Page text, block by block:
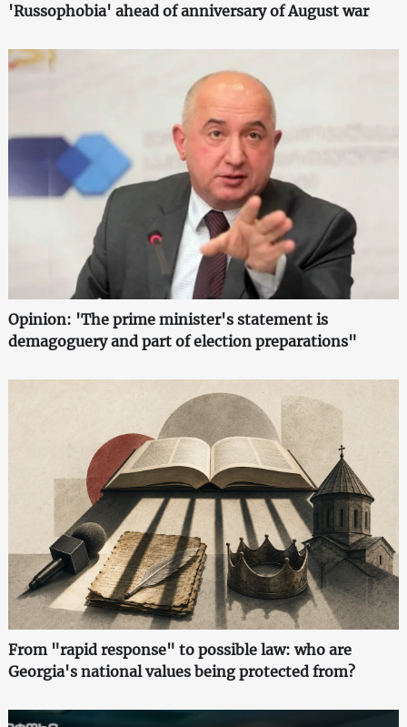
'Russophobia' ahead of anniversary of August war
Opinion: 'The prime minister's statement is
demagoguery and part of election preparations"
From "rapid response" to possible law: who are
Georgia's national values being protected from?